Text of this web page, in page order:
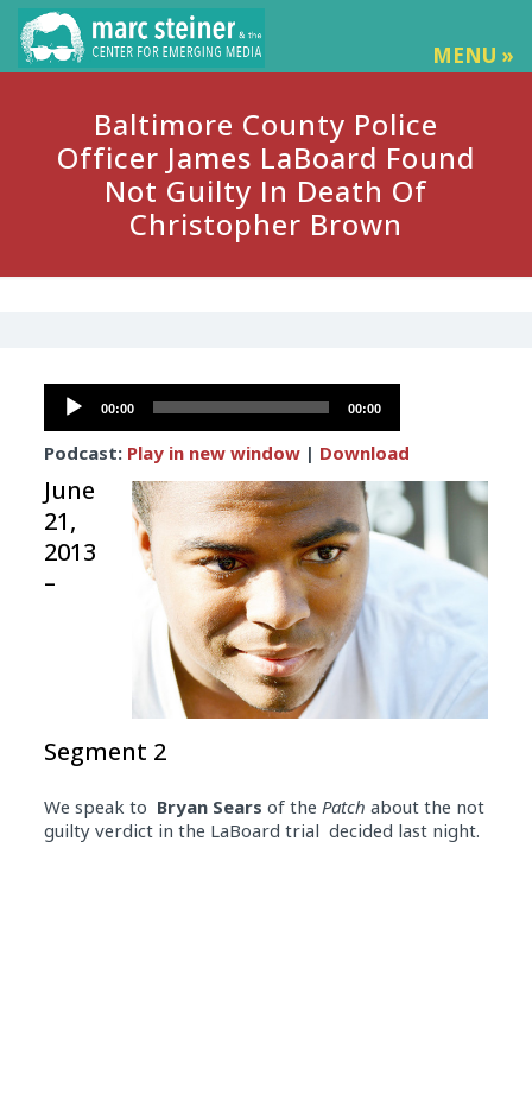
MENU »
Baltimore County Police
Officer James LaBoard Found
Not Guilty In Death Of
Christopher Brown
Audio
Player
00:00 00:00
Podcast: Play in new window| Download
June
21,
2013
–
Segment 2
We speak to Bryan Sears of the Patch about the not
guilty verdict in the LaBoard trial decided last night.